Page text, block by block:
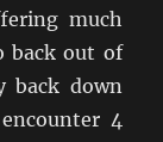
much
back out of
back down
4